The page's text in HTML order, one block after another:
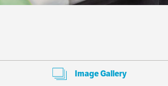
Image Gallery